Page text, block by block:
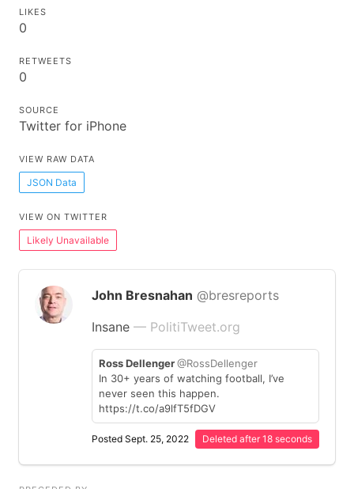
LIKES
0
RETWEETS
0
SOURCE
Twitter for iPhone
VIEW RAW DATA
JSON Data
VIEW ON TWITTER
Likely Unavailable
John Bresnahan @bresreports
Insane — PolitiTweet.org
Ross Dellenger@RossDellenger
In 30+ years of watching football, I’ve
never seen this happen.
https://t.co/a9lfT5fDGV
Posted Sept. 25, 2022 Deleted after 18 seconds